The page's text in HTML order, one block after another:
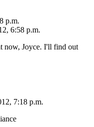
p.m.
6:58 p.m.
now, Joyce. I'll find out
7:18 p.m.